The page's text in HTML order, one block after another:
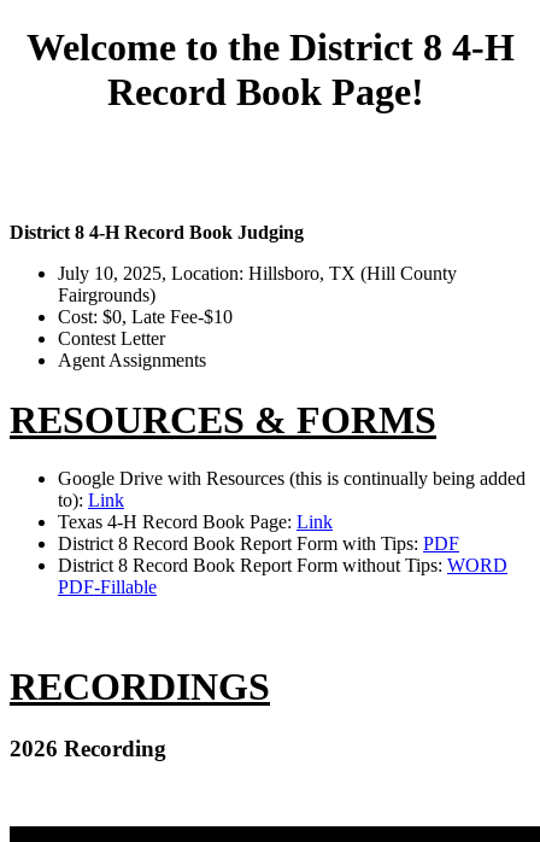
Welcome to the District 8 4-H
Record Book Page!
District 8 4-H Record Book Judging
July 10, 2025, Location: Hillsboro, TX (Hill County
Fairgrounds)
Cost: $0, Late Fee-$10
Contest Letter
Agent Assignments
RESOURCES & FORMS
Google Drive with Resources (this is continually being added
to): Link
Texas 4-H Record Book Page: Link
District 8 Record Book Report Form with Tips: PDF
District 8 Record Book Report Form without Tips: WORD
PDF-Fillable
RECORDINGS
2026 Recording